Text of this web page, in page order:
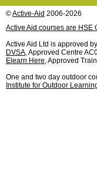
©Active-Aid 2006-2026
Active Aid courses are HSE
Active Aid Ltd is approved
DVSA, Approved Centre
Elearn Here, Approved
One and two day outdoor
Institute for Outdoor